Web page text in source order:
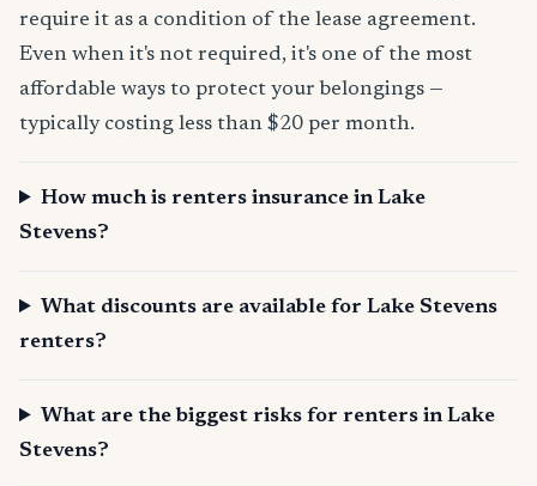
require it as a condition of the lease agreement.
Even when it's not required, it's one of the most
affordable ways to protect your belongings —
typically costing less than $20 per month.
How much is renters insurance in Lake
Stevens?
What discounts are available for Lake Stevens
renters?
What are the biggest risks for renters in Lake
Stevens?